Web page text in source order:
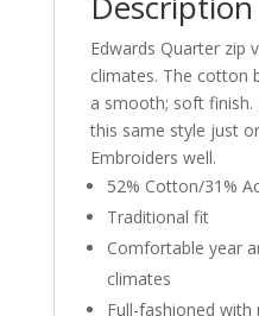
Edwards Quarter zip
climates. The cotton
a smooth; soft finish.
this same style just
Embroiders well.
52% Cotton/31%
Traditional fit
Comfortable year
climates
Full-fashioned with